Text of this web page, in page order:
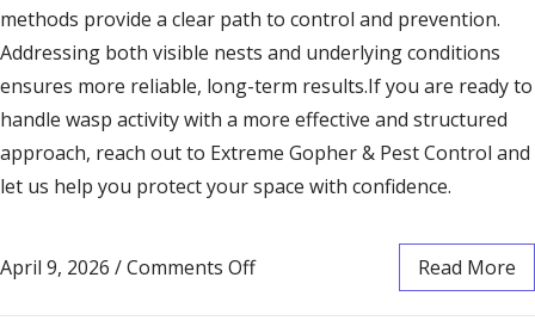
methods provide a clear path to control and prevention.
Addressing both visible nests and underlying conditions
ensures more reliable, long-term results.If you are ready to
handle wasp activity with a more effective and structured
approach, reach out to Extreme Gopher & Pest Control and
let us help you protect your space with confidence.
April 9, 2026 /Comments Off Read More